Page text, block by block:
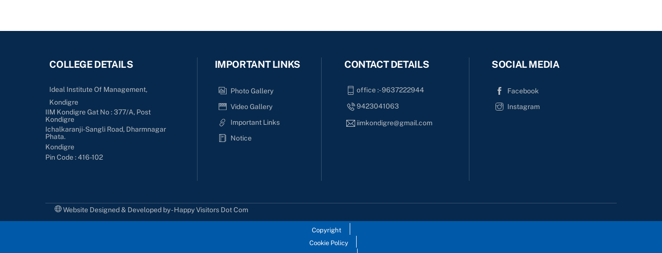
COLLEGE DETAILS
Ideal Institute Of Management,
Kondigre
IIM Kondigre Gat No : 377/A, Post
Kondigre
Ichalkaranji-Sangli Road, Dharmnagar
Phata.
Kondigre
Pin Code : 416-102
IMPORTANT LINKS
Photo Gallery
Video Gallery
Important Links
Notice
CONTACT DETAILS
office :- 9637222944
9423041063
iimkondigre@gmail.com
SOCIAL MEDIA
Facebook
Instagram
Website Designed & Developed by - Happy Visitors Dot Com
Copyright
Cookie Policy